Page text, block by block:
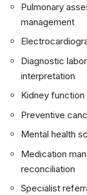
Pulmonary
management
Diagnostic
interpretation
Kidney function
Preventive
Mental health
Medication
reconciliation
Specialist